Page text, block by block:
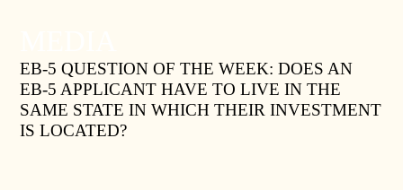
EB-5 QUESTION OF THE WEEK: DOES AN
EB-5 APPLICANT HAVE TO LIVE IN THE
SAME STATE IN WHICH THEIR INVESTMENT
IS LOCATED?